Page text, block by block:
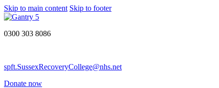
Skip to main content Skip to footer
0300 303 8086
spft.SussexRecoveryCollege@nhs.net
Donate now